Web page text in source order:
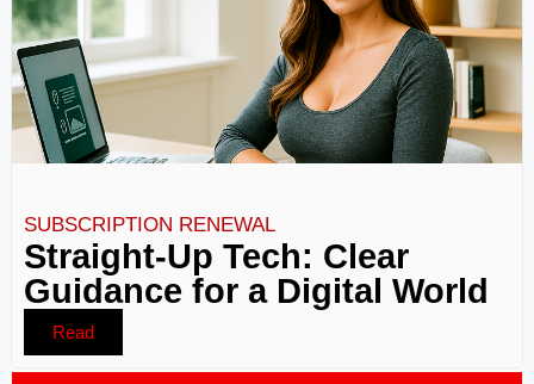
SUBSCRIPTION RENEWAL
Straight-Up Tech: Clear
Guidance for a Digital World
Read